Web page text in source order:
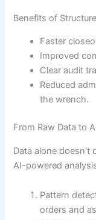
Benefits of
Faster
Improved
Clear audit
Reduced
the wrench.
From Raw Data to
Data alone doesn’t
AI-powered
Pattern
orders and